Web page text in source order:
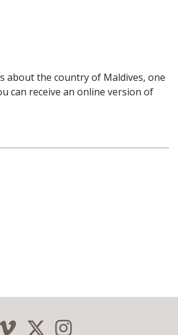
about the country of Maldives, one
can receive an online version of